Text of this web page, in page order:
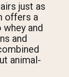
just as
offers a
and
and
animal-